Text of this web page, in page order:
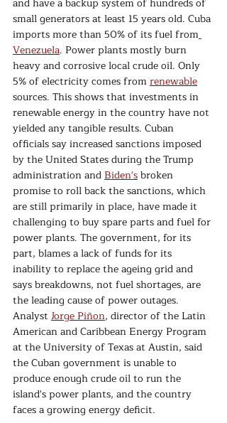
and have a backup system of hundreds of
small generators at least 15 years old. Cuba
imports more than 50% of its fuel from
Venezuela. Power plants mostly burn
heavy and corrosive local crude oil. Only
5% of electricity comes from renewable
sources. This shows that investments in
renewable energy in the country have not
yielded any tangible results. Cuban
officials say increased sanctions imposed
by the United States during the Trump
administration and Biden's broken
promise to roll back the sanctions, which
are still primarily in place, have made it
challenging to buy spare parts and fuel for
power plants. The government, for its
part, blames a lack of funds for its
inability to replace the ageing grid and
says breakdowns, not fuel shortages, are
the leading cause of power outages.
Analyst Jorge Piñon, director of the Latin
American and Caribbean Energy Program
at the University of Texas at Austin, said
the Cuban government is unable to
produce enough crude oil to run the
island's power plants, and the country
faces a growing energy deficit.